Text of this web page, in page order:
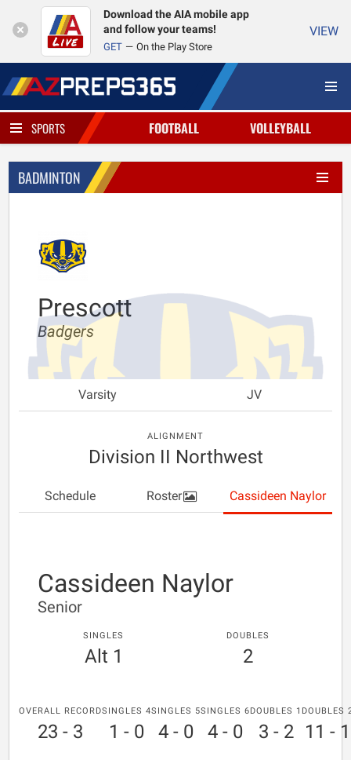
Download the AIA mobile app
and follow your teams!
GET On the Play Store
VIEW
SPORTS FOOTBALL VOLLEYBALL
BADMINTON
Prescott
Badgers
Varsity JV
ALIGNMENT
Division II Northwest
Schedule Roster Cassideen Naylor
Cassideen Naylor
Senior
SINGLES
Alt 1
DOUBLES
2
OVERALL RECORD
23 - 3
SINGLES 4
1 - 0
SINGLES 5
4 - 0
SINGLES 6
4 - 0
DOUBLES 1
3 - 2
DOUBLES
11 - 1